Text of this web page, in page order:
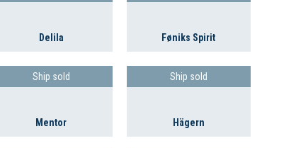
Delila Føniks Spirit
Ship sold
Mentor
Ship sold
Hägern